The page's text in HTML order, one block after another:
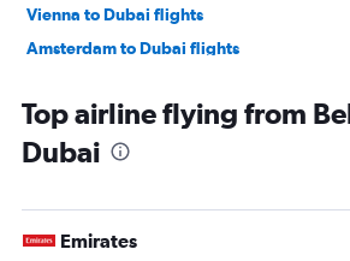
Vienna to Dubai flights
Amsterdam to Dubai flights
Malpensa to Dubai flights
Madrid to Dubai flights
Lyon to Dubai flights
Bergamo to Dubai flights
Top airline flying from
Dubai
Emirates